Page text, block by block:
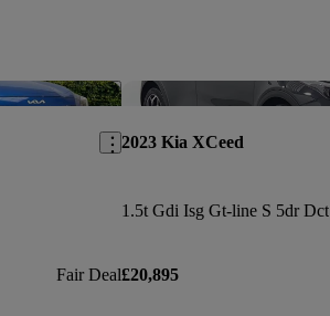
Save this listing
Fair Deal
2023 Kia XCeed
1.5t Gdi Isg Gt-line S 5dr Dct
£20,895